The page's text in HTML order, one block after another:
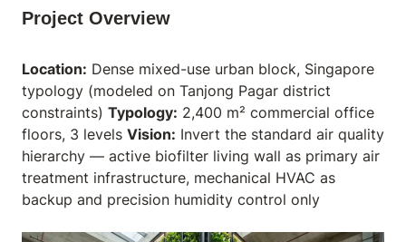
Project Overview
Location: Dense mixed-use urban block, Singapore
typology (modeled on Tanjong Pagar district
constraints) Typology: 2,400 m² commercial office
floors, 3 levels Vision: Invert the standard air quality
hierarchy — active biofilter living wall as primary air
treatment infrastructure, mechanical HVAC as
backup and precision humidity control only